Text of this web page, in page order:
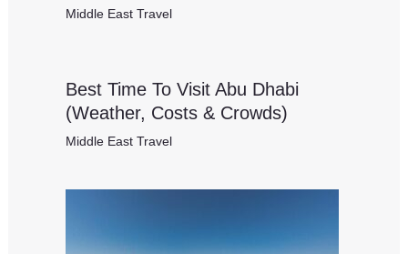
Middle East Travel
Best Time To Visit Abu Dhabi
(Weather, Costs & Crowds)
Middle East Travel